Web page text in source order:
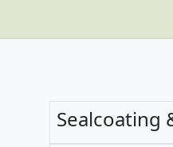
Sealcoating